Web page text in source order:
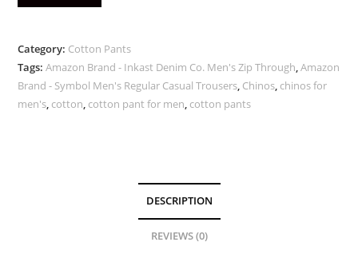
Category: Cotton Pants
Tags:Amazon Brand - Inkast Denim Co. Men's Zip Through,Amazon
Brand - Symbol Men's Regular Casual Trousers, Chinos, chinos for
men's, cotton, cotton pant for men, cotton pants
DESCRIPTION
REVIEWS (0)